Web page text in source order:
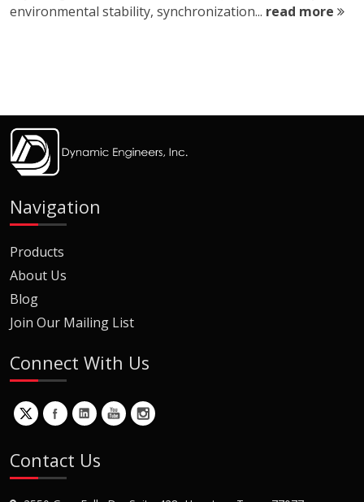
environmental stability, synchronization... read more
Navigation
Products
About Us
Blog
Join Our Mailing List
Connect With Us
Contact Us